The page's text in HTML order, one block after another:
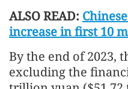
ALSO READ:
increase in first 10
By the end of 2023,
excluding the